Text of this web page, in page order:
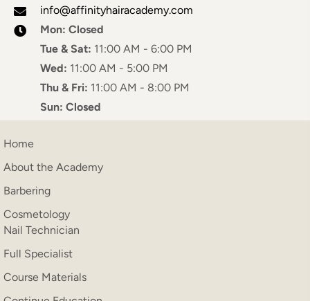
info@affinityhairacademy.com
Mon: Closed
Tue & Sat: 11:00 AM - 6:00 PM
Wed: 11:00 AM - 5:00 PM
Thu & Fri: 11:00 AM - 8:00 PM
Sun: Closed
Home
About the Academy
Barbering
Cosmetology
Nail Technician
Full Specialist
Course Materials